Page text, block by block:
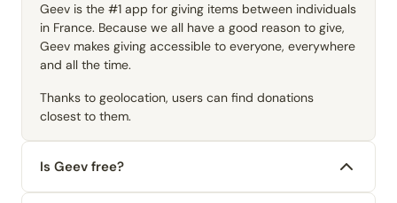
Geev is the #1 app for giving items between individuals
in France. Because we all have a good reason to give,
Geev makes giving accessible to everyone, everywhere
and all the time.
Thanks to geolocation, users can find donations
closest to them.
Is Geev free?